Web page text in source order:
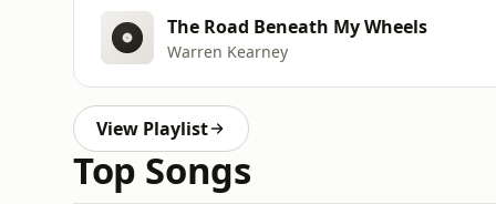
The Road Beneath My Wheels
Warren Kearney
View Playlist
Top Songs